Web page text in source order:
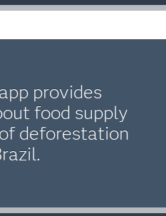
provides
food supply
deforestation